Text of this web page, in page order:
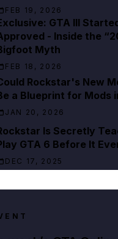
FEB 19, 2026
GTA III
- Inside the
Myth
FEB 18, 2026
Rockstar's New
a Blueprint for Mods
JAN 20, 2026
Is Secretly
GTA 6 Before It
DEC 17, 2025